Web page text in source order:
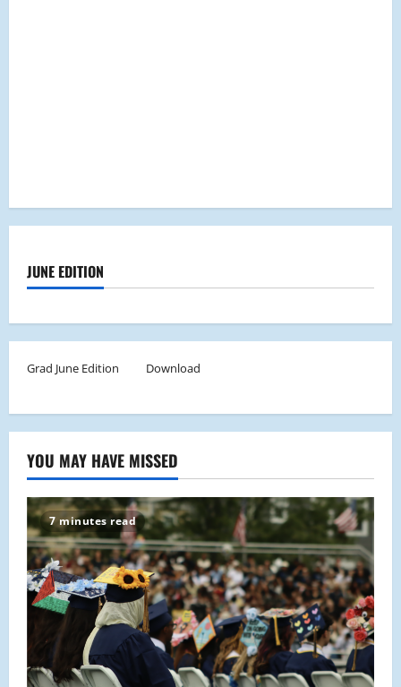
JUNE EDITION
Grad June Edition Download
YOU MAY HAVE MISSED
7 minutes read